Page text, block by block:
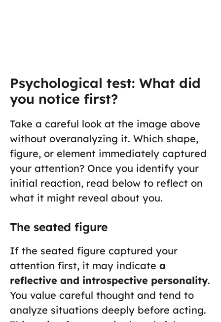
Psychological test: What did
you notice first?
Take a careful look at the image above
without overanalyzing it. Which shape,
figure, or element immediately captured
your attention? Once you identify your
initial reaction, read below to reflect on
what it might reveal about you.
The seated figure
If the seated figure captured your
attention first, it may indicate a
reflective and introspective personality.
You value careful thought and tend to
analyze situations deeply before acting.